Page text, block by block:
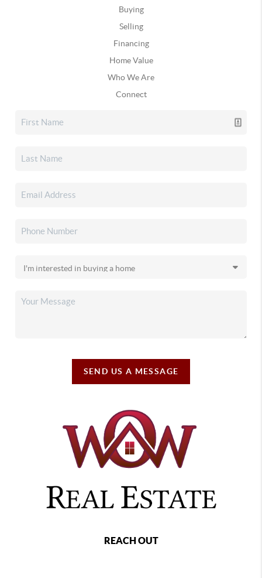
Buying
Selling
Financing
Home Value
Who We Are
Connect
SEND US A MESSAGE
REACH OUT